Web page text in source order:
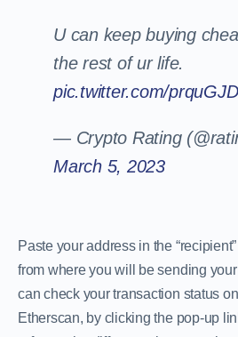
U can keep buying
the rest of ur life.
pic.twitter.com/
— Crypto Rating
March 5, 2023
Paste your address in the
from where you will be sending
can check your transaction status
Etherscan, by clicking the pop-up